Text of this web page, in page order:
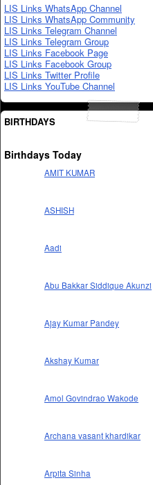
LIS Links WhatsApp Channel
LIS Links WhatsApp Community
LIS Links Telegram Channel
LIS Links Telegram Group
LIS Links Facebook Page
LIS Links Facebook Group
LIS Links Twitter Profile
LIS Links YouTube Channel
BIRTHDAYS
Birthdays Today
AMIT KUMAR
ASHISH
Aadi
Abu Bakkar Siddique Akunzi
Ajay Kumar Pandey
Akshay Kumar
Amol Govindrao Wakode
Archana vasant khardikar
Arpita Sinha